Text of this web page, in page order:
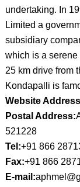
undertaking. In
Limited a
subsidiary
which is a
25 km drive from
Kondapalli is
Website
Postal Address:
521228
Tel:+91 866
Fax:+91 866
E-mail: